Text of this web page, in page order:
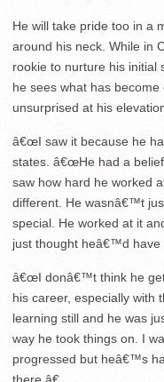
He will take pride too in a
around his neck. While in
rookie to nurture his initial
he sees what has
unsurprised at his
â€œI saw it because he
states. â€œHe had a
saw how hard he worked
different. He wasnâ€™t
special. He worked at it
just thought heâ€™d have
â€œI donâ€™t think he
his career, especially
learning still and he was
way he took things on. I
progressed but heâ€™s
there.â€